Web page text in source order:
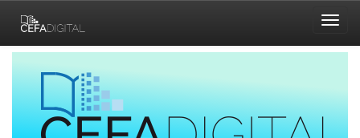
navigation